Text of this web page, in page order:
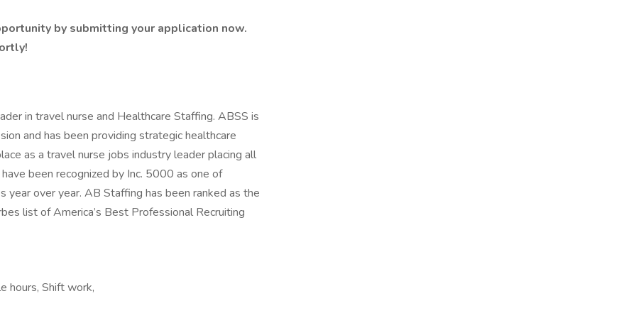
by submitting your application now.
in travel nurse and Healthcare Staffing. ABSS is
and has been providing strategic healthcare
as a travel nurse jobs industry leader placing all
been recognized by Inc. 5000 as one of
year over year. AB Staffing has been ranked as the
list of America’s Best Professional Recruiting
hours, Shift work,